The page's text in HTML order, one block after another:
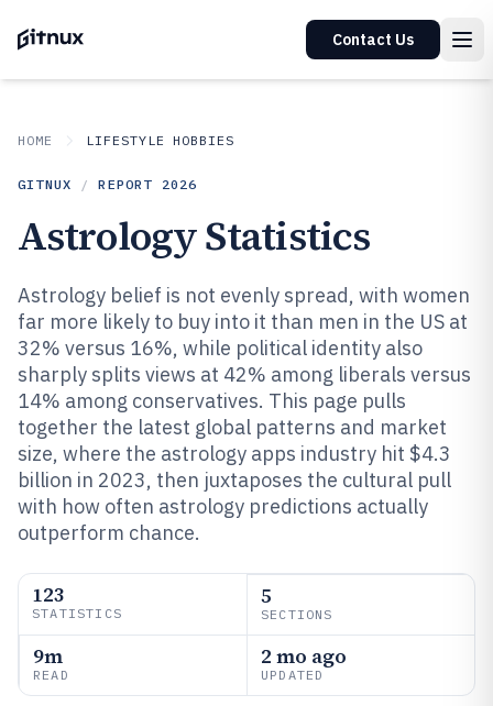
Contact Us
HOME LIFESTYLE HOBBIES
GITNUX / REPORT 2026
Astrology Statistics
Astrology belief is not evenly spread, with women
far more likely to buy into it than men in the US at
32% versus 16%, while political identity also
sharply splits views at 42% among liberals versus
14% among conservatives. This page pulls
together the latest global patterns and market
size, where the astrology apps industry hit $4.3
billion in 2023, then juxtaposes the cultural pull
with how often astrology predictions actually
outperform chance.
123
STATISTICS
5
SECTIONS
9m
READ
2 mo ago
UPDATED